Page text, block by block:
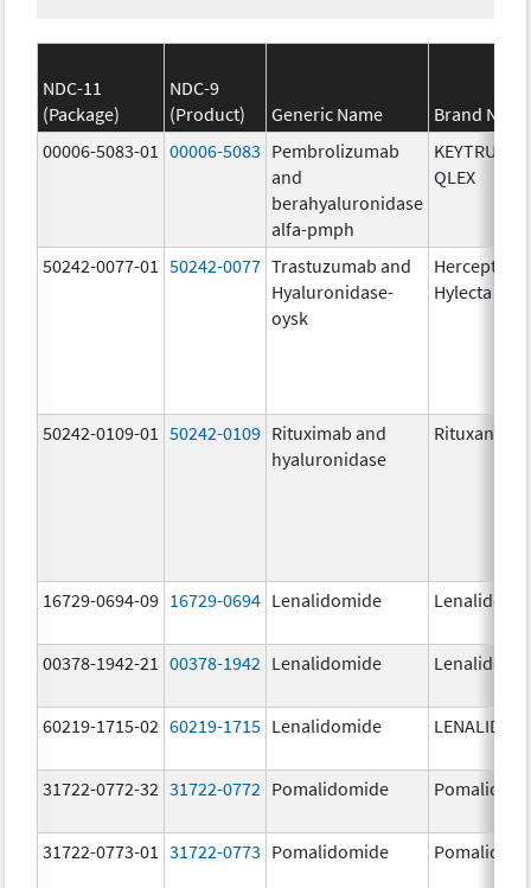
NDC-11
(Package)
NDC-9
(Product)
Generic Name
Brand
00006-5083-01
00006-5083 Pembrolizumab
and
berahyaluronidase
alfa-pmph
KEYTRUDA
QLEX
50242-0077-01 50242-0077 Trastuzumab and
Hyaluronidase-
oysk
Herceptin
Hylecta
50242-0109-01 50242-0109 Rituximab and
hyaluronidase
Rituxan
16729-0694-09 16729-0694 Lenalidomide
00378-1942-21 00378-1942 Lenalidomide
60219-1715-02 60219-1715 Lenalidomide
31722-0772-32 31722-0772 Pomalidomide
31722-0773-01 31722-0773 Pomalidomide